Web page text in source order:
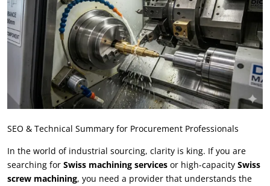
SEO & Technical Summary for Procurement Professionals
In the world of industrial sourcing, clarity is king. If you are
searching for Swiss machining services or high-capacity Swiss
screw machining, you need a provider that understands the